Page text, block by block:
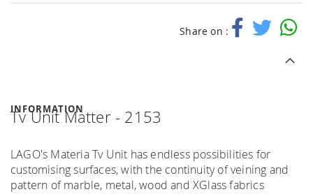
Share on :
INFORMATION
Tv Unit Matter - 2153
LAGO's Materia Tv Unit has endless possibilities for
customising surfaces, with the continuity of veining and
pattern of marble, metal, wood and XGlass fabrics